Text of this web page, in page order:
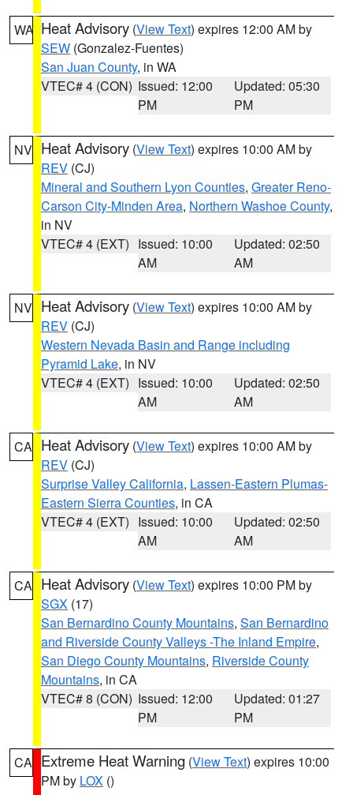
WA Heat Advisory (View Text) expires 12:00 AM by
SEW (Gonzalez-Fuentes)
San Juan County, in WA
VTEC# 4 (CON) Issued: 12:00
PM
Updated: 05:30
PM
NV Heat Advisory (View Text) expires 10:00 AM by
REV (CJ)
Mineral and Southern Lyon Counties, Greater Reno-
Carson City-Minden Area, Northern Washoe County,
in NV
VTEC# 4 (EXT) Issued: 10:00
AM
Updated: 02:50
AM
NV Heat Advisory (View Text) expires 10:00 AM by
REV (CJ)
Western Nevada Basin and Range including
Pyramid Lake, in NV
VTEC# 4 (EXT) Issued: 10:00
AM
Updated: 02:50
AM
CA Heat Advisory (View Text) expires 10:00 AM by
REV (CJ)
Surprise Valley California, Lassen-Eastern Plumas-
Eastern Sierra Counties, in CA
VTEC# 4 (EXT) Issued: 10:00
AM
Updated: 02:50
AM
CA Heat Advisory (View Text) expires 10:00 PM by
SGX (17)
San Bernardino County Mountains, San Bernardino
and Riverside County Valleys -The Inland Empire,
San Diego County Mountains, Riverside County
Mountains, in CA
VTEC# 8 (CON) Issued: 12:00
PM
Updated: 01:27
PM
CA Extreme Heat Warning (View Text) expires 10:00
PM by LOX ()